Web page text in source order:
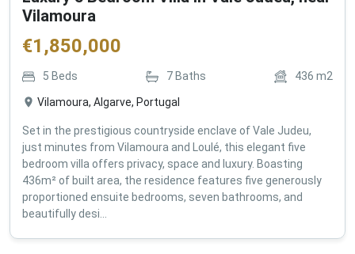
Vilamoura
€1,850,000
5 Beds 7 Baths 436 m2
Vilamoura, Algarve, Portugal
Set in the prestigious countryside enclave of Vale Judeu,
just minutes from Vilamoura and Loulé, this elegant five
bedroom villa offers privacy, space and luxury. Boasting
436m² of built area, the residence features five generously
proportioned ensuite bedrooms, seven bathrooms, and
beautifully desi...